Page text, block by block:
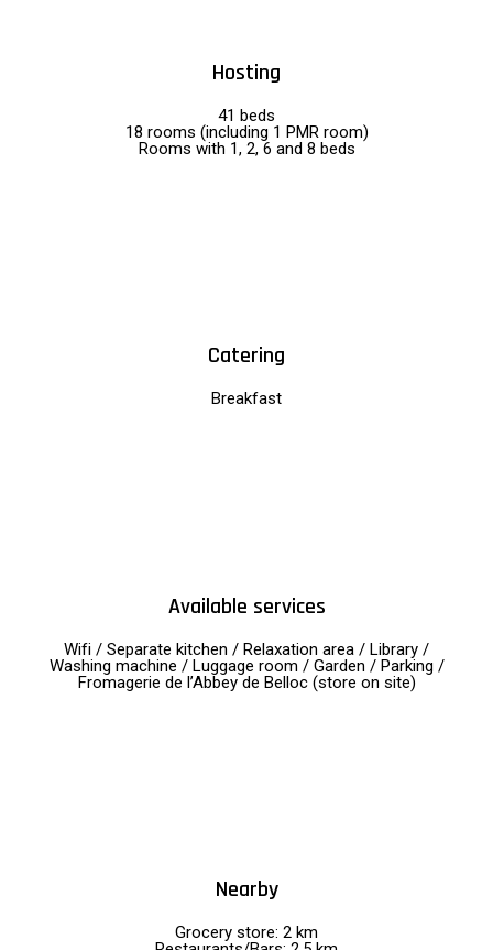
Hosting
41 beds
18 rooms (including 1 PMR room)
Rooms with 1, 2, 6 and 8 beds
Catering
Breakfast
Available services
Wifi / Separate kitchen / Relaxation area / Library /
Washing machine / Luggage room / Garden / Parking /
Fromagerie de l’Abbey de Belloc (store on site)
Nearby
Grocery store: 2 km